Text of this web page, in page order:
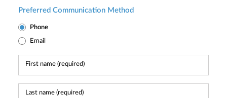
Preferred Communication Method
Phone
Email